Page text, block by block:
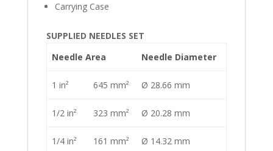
Carrying Case
SUPPLIED NEEDLES SET
Needle Area
Needle Diameter
1 in² 645 mm² Ø 28.66 mm
1/2 in² 323 mm² Ø 20.28 mm
1/4 in² 161 mm² Ø 14.32 mm